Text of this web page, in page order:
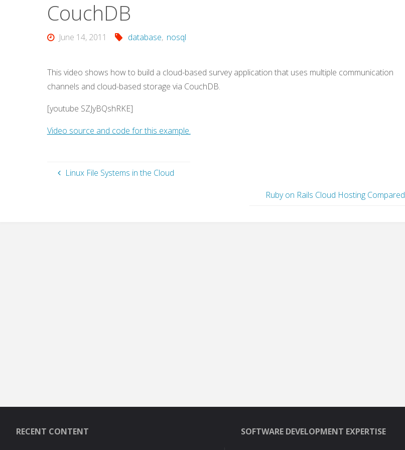
CouchDB
June 14, 2011 database, nosql
This video shows how to build a cloud-based survey application that uses multiple communication
channels and cloud-based storage via CouchDB.
[youtube SZJyBQshRKE]
Video source and code for this example.
Linux File Systems in the Cloud
Ruby on Rails Cloud Hosting Compared
RECENT CONTENT SOFTWARE DEVELOPMENT EXPERTISE